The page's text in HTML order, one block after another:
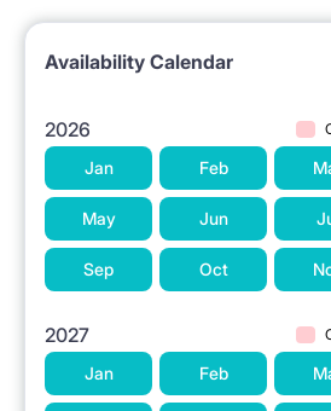
Availability Calendar
2026
Jan Feb
May Jun
Sep Oct
2027
Jan Feb